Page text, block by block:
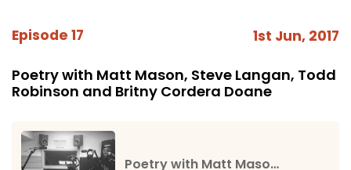
Episode 17 1st Jun, 2017
Poetry with Matt Mason, Steve Langan, Todd
Robinson and Britny Cordera Doane